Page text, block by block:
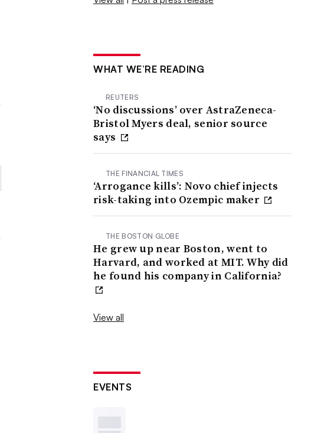
WHAT WE’RE READING
REUTERS
‘No discussions’ over AstraZeneca-
Bristol Myers deal, senior source
says
THE FINANCIAL TIMES
‘Arrogance kills’: Novo chief injects
risk-taking into Ozempic maker
THE BOSTON GLOBE
He grew up near Boston, went to
Harvard, and worked at MIT. Why did
he found his company in California?
View all
EVENTS